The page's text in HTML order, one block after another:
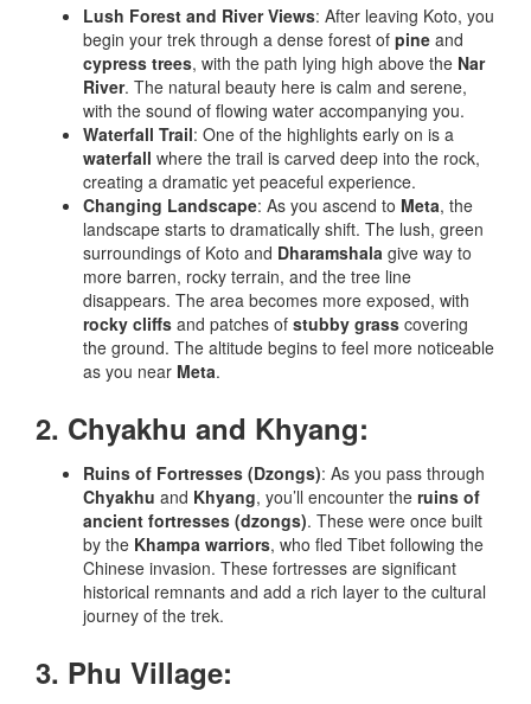
Lush Forest and River Views: After leaving Koto, you
begin your trek through a dense forest of pine and
cypress trees, with the path lying high above the Nar
River. The natural beauty here is calm and serene,
with the sound of flowing water accompanying you.
Waterfall Trail: One of the highlights early on is a
waterfall where the trail is carved deep into the rock,
creating a dramatic yet peaceful experience.
Changing Landscape: As you ascend to Meta, the
landscape starts to dramatically shift. The lush, green
surroundings of Koto and Dharamshala give way to
more barren, rocky terrain, and the tree line
disappears. The area becomes more exposed, with
rocky cliffs and patches of stubby grass covering
the ground. The altitude begins to feel more noticeable
as you near Meta.
2. Chyakhu and Khyang:
Ruins of Fortresses (Dzongs): As you pass through
Chyakhu and Khyang, you’ll encounter the ruins of
ancient fortresses (dzongs). These were once built
by the Khampa warriors, who fled Tibet following the
Chinese invasion. These fortresses are significant
historical remnants and add a rich layer to the cultural
journey of the trek.
3. Phu Village: